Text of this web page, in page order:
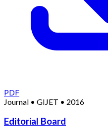
PDF
Journal • GIJET • 2016
Editorial Board